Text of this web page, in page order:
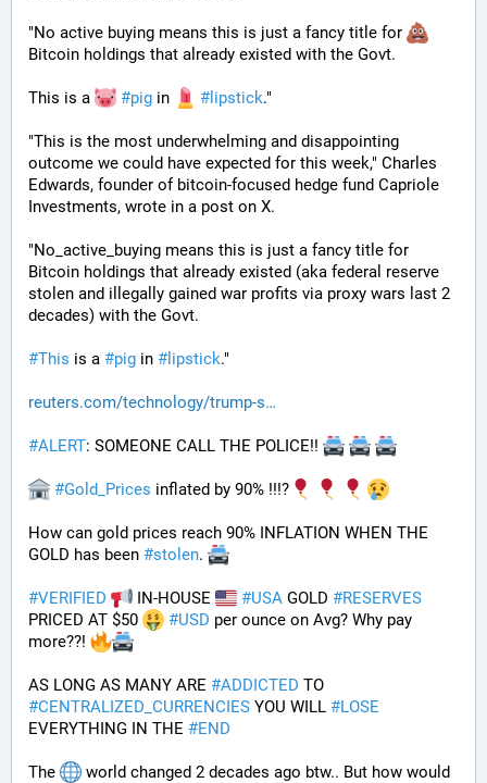
"No active buying means this is just a fancy title for
Bitcoin holdings that already existed with the Govt.
This is a #pig in # lipstick."
"This is the most underwhelming and disappointing
outcome we could have expected for this week," Charles
Edwards, founder of bitcoin-focused hedge fund Capriole
Investments, wrote in a post on X.
"No_active_buying means this is just a fancy title for
Bitcoin holdings that already existed (aka federal reserve
stolen and illegally gained war profits via proxy wars last 2
decades) with the Govt.
#This is a #pig in # lipstick."
reuters.com/technology/trump-s
#ALERT: SOMEONE CALL THE POLICE!!
#Gold_Prices inflated by 90% !!!?
How can gold prices reach 90% INFLATION WHEN THE
GOLD has been #stolen.
#VERIFIED IN-HOUSE #USA GOLD #RESERVES
PRICED AT $50
#USD per ounce on Avg? Why pay
more??!
AS LONG AS MANY ARE #ADDICTED
#CENTRALIZED_CURRENCIES YOU WILL #LOSE
EVERYTHING IN THE #END
The
world changed 2 decades ago btw.. But how would